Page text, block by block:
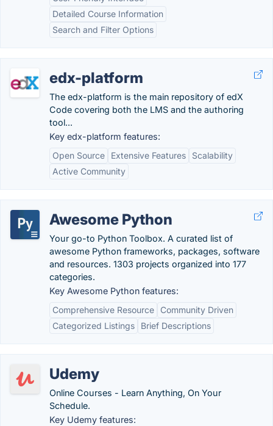
Detailed Course Information
Search and Filter Options
edx-platform
The edx-platform is the main repository of edX
Code covering both the LMS and the authoring
tool...
Key edx-platform features:
Open Source
Extensive Features
Scalability
Active Community
Awesome Python
Your go-to Python Toolbox. A curated list of
awesome Python frameworks, packages, software
and resources. 1303 projects organized into 177
categories.
Key Awesome Python features:
Comprehensive Resource
Community Driven
Categorized Listings
Brief Descriptions
Udemy
Online Courses - Learn Anything, On Your
Schedule.
Key Udemy features: